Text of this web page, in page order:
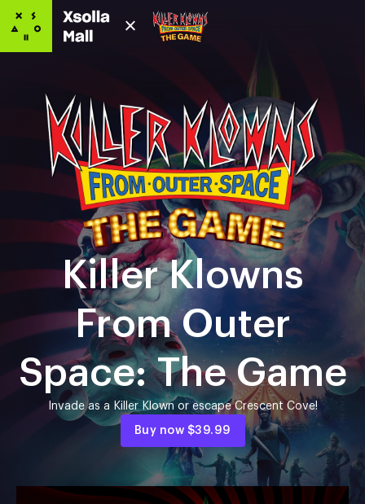
Killer Klowns
From Outer
Space: The Game
Invade as a Killer Klown or escape Crescent Cove!
Buy now $39.99